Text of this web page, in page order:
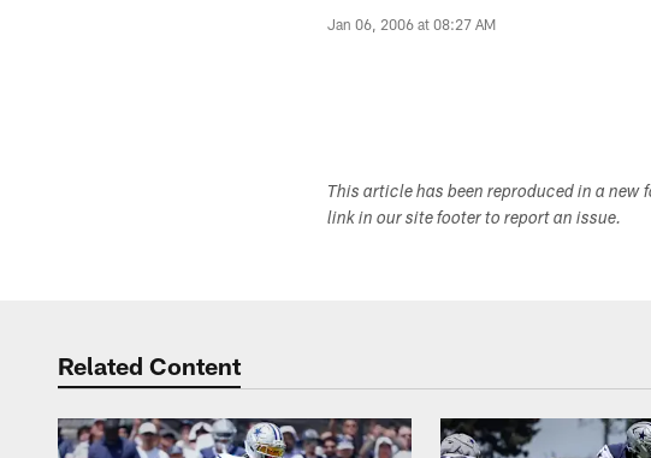
Jan 06, 2006 at 08:27 AM
This article has been reproduced in a
link in our site footer to report an issue.
Related Content